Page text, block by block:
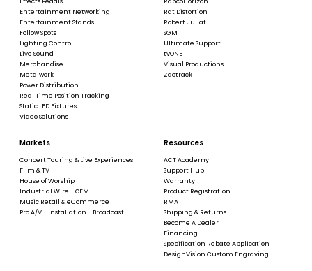
Entertainment Networking
Entertainment Stands
Follow Spots
Lighting Control
Live Sound
Merchandise
Metalwork
Power Distribution
Real Time Position Tracking
Static LED Fixtures
Video Solutions
Rat Distortion
Robert Juliat
SGM
Ultimate Support
tvONE
Visual Productions
Zactrack
Markets
Concert Touring & Live Experiences
Film & TV
House of Worship
Industrial Wire - OEM
Music Retail & eCommerce
Pro A/V - Installation - Broadcast
Resources
ACT Academy
Support Hub
Warranty
Product Registration
RMA
Shipping & Returns
Become A Dealer
Financing
Specification Rebate Application
DesignVision Custom Engraving